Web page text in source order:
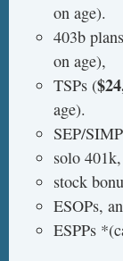
on age).
403b
on age),
TSPs (
age).
SEP/
solo 401k,
stock
ESOPs,
ESPPs